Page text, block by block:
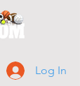
Log In